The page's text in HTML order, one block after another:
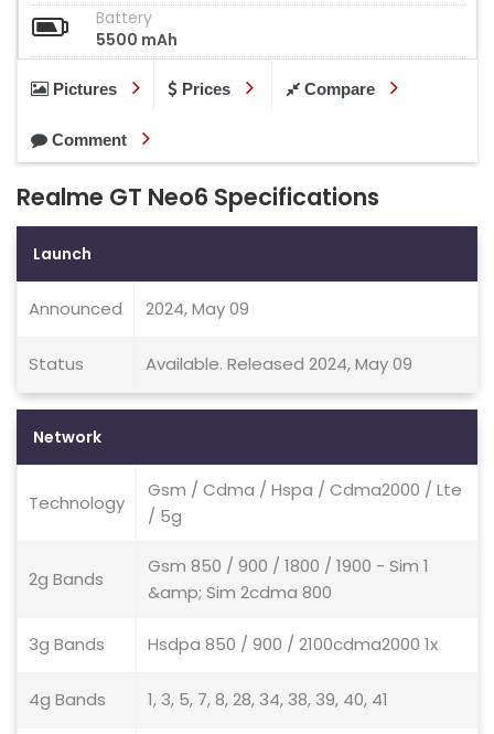
Battery
5500 mAh
Pictures Prices Compare
Comment
Realme GT Neo6 Specifications
Launch
Announced 2024, May 09
Status Available. Released 2024, May 09
Network
Technology
Gsm / Cdma / Hspa / Cdma2000 / Lte
/ 5g
2g Bands
Gsm 850 / 900 / 1800 / 1900 - Sim 1
&amp; Sim 2cdma 800
3g Bands Hsdpa 850 / 900 / 2100cdma2000 1x
4g Bands 1, 3, 5, 7, 8, 28, 34, 38, 39, 40, 41